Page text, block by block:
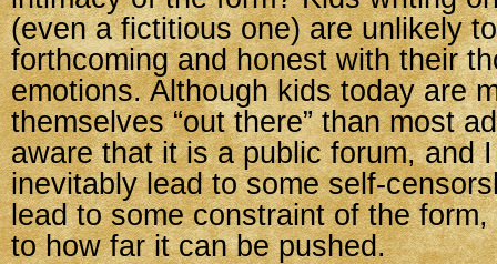
(even a fictitious one) are unlikely
forthcoming and honest with their
emotions. Although kids today are
themselves “out there” than most
aware that it is a public forum, and
inevitably lead to some self-
lead to some constraint of the
to how far it can be pushed.